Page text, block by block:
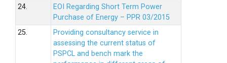
24.
EOI Regarding Short Term Power
Purchase of Energy – PPR 03/2015
25.
Providing consultancy service in
assessing the current status of
PSPCL and bench mark the